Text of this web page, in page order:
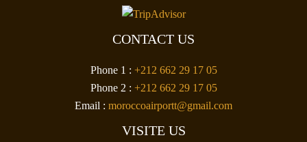
CONTACT US
Phone 1 : +212 662 29 17 05
Phone 2 : +212 662 29 17 05
Email : moroccoairportt@gmail.com
VISITE US